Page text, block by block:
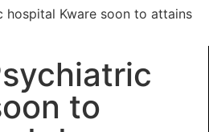
hospital Kware soon to attains
to